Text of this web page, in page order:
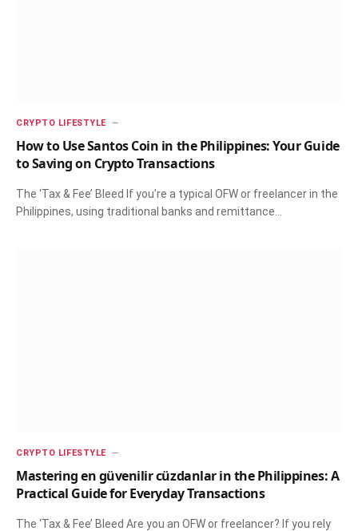
CRYPTO LIFESTYLE
How to Use Santos Coin in the Philippines: Your Guide
to Saving on Crypto Transactions
The ‘Tax & Fee’ Bleed If you’re a typical OFW or freelancer in the
Philippines, using traditional banks and remittance…
CRYPTO LIFESTYLE
Mastering en güvenilir cüzdanlar in the Philippines: A
Practical Guide for Everyday Transactions
The ‘Tax & Fee’ Bleed Are you an OFW or freelancer? If you rely